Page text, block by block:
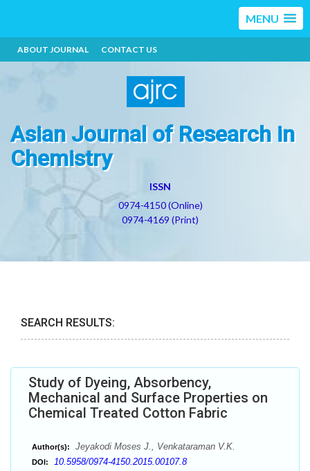
MENU
ABOUT JOURNAL CONTACT US
Asian Journal of Research in
Chemistry
ISSN
0974-4150 (Online)
0974-4169 (Print)
SEARCH RESULTS:
Study of Dyeing, Absorbency,
Mechanical and Surface Properties on
Chemical Treated Cotton Fabric
Author(s): Jeyakodi Moses J., Venkataraman V.K.
DOI: 10.5958/0974-4150.2015.00107.8